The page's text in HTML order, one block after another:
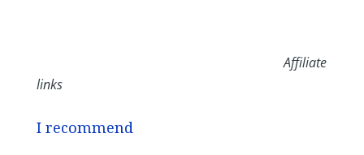
Affiliate
links
I recommend